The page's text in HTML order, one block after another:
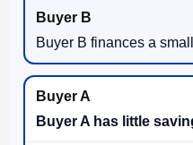
Buyer B finances a
Buyer A has little